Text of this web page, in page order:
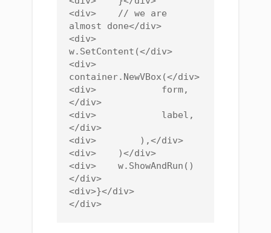
<div>    // we are
almost done</div>
<div>
w.SetContent(</div>
<div>
container.NewVBox(</div>
<div>            form,
</div>
<div>            label,
</div>
<div>        ),</div>
<div>    )</div>
<div>    w.ShowAndRun()
</div>
<div>}</div>